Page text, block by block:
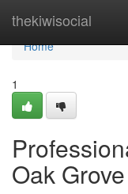
thekiwisocial
Home
Home
1
Oak